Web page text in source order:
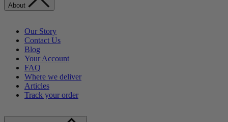
About
Our Story
Contact Us
Blog
Your Account
FAQ
Where we deliver
Articles
Track your order